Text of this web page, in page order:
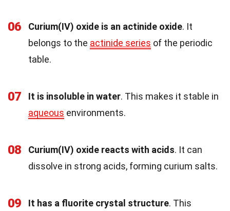
06 Curium(IV) oxide is an actinide oxide. It
belongs to the actinide series of the periodic
table.
07 It is insoluble in water. This makes it stable in
aqueous environments.
08 Curium(IV) oxide reacts with acids. It can
dissolve in strong acids, forming curium salts.
09 It has a fluorite crystal structure. This